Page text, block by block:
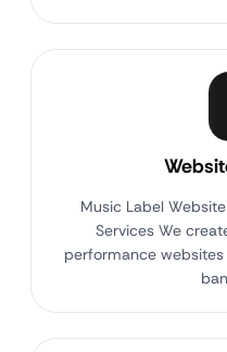
Music Label
Services We
performance